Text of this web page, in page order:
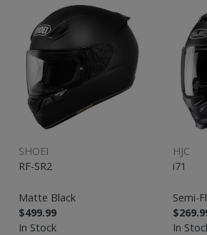
SHOEI
RF-SR2
Matte Black
$499.99
In Stock
HJC
i71
Semi-
In